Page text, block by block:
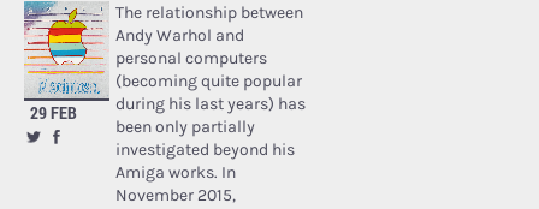
29 FEB
The relationship between
Andy Warhol and
personal computers
(becoming quite popular
during his last years) has
been only partially
investigated beyond his
Amiga works. In
November 2015,